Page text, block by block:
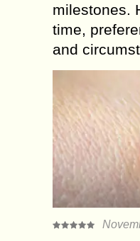
milestones.
time,
and